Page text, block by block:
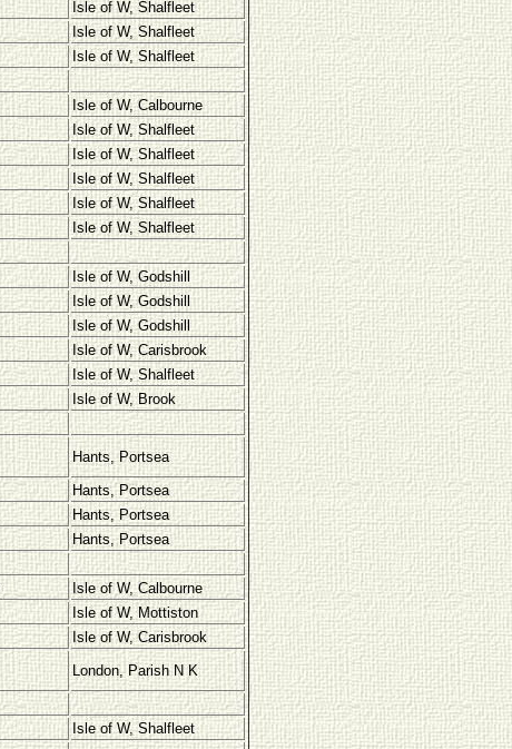
Isle of W, Shalfleet
Isle of W, Shalfleet
Isle of W, Shalfleet
Isle of W, Calbourne
Isle of W, Shalfleet
Isle of W, Shalfleet
Isle of W, Shalfleet
Isle of W, Shalfleet
Isle of W, Shalfleet
Isle of W, Godshill
Isle of W, Godshill
Isle of W, Godshill
Isle of W, Carisbrook
Isle of W, Shalfleet
Isle of W, Brook
Hants, Portsea
Hants, Portsea
Hants, Portsea
Hants, Portsea
Isle of W, Calbourne
Isle of W, Mottiston
Isle of W, Carisbrook
London, Parish N K
Isle of W, Shalfleet